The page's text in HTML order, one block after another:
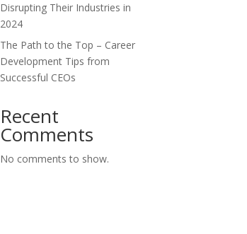
Disrupting Their Industries in
2024
The Path to the Top – Career
Development Tips from
Successful CEOs
Recent
Comments
No comments to show.